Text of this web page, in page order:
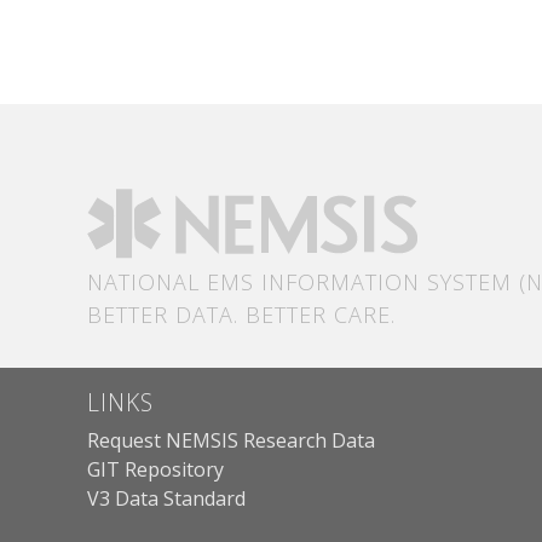
NATIONAL EMS INFORMATION SYSTEM
BETTER DATA. BETTER CARE.
LINKS
Request NEMSIS Research Data
GIT Repository
V3 Data Standard